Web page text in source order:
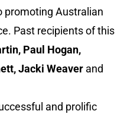
promoting Australian
Past recipients of this
Paul Hogan,
Jacki Weaver and
and prolific